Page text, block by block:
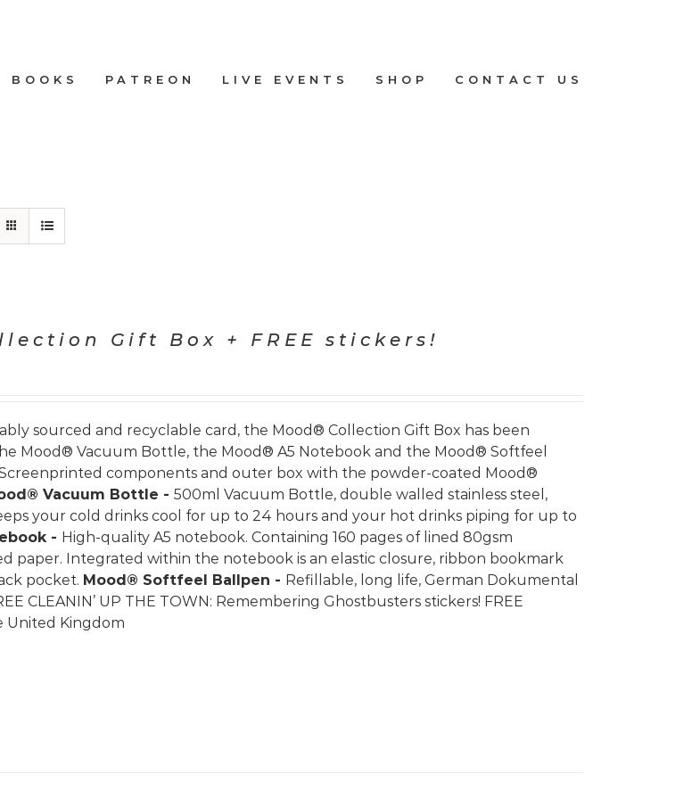
BOOKS PATREON LIVE EVENTS SHOP CONTACT US
Gift Box + FREE stickers!
sourced and recyclable card, the Mood® Collection Gift Box has been
Mood® Vacuum Bottle, the Mood® A5 Notebook and the Mood® Softfeel
components and outer box with the powder-coated Mood®
Vacuum Bottle - 500ml Vacuum Bottle, double walled stainless steel,
your cold drinks cool for up to 24 hours and your hot drinks piping for up to
- High-quality A5 notebook. Containing 160 pages of lined 80gsm
paper. Integrated within the notebook is an elastic closure, ribbon bookmark
pocket. Mood® Softfeel Ballpen - Refillable, long life, German Dokumental
CLEANIN’ UP THE TOWN: Remembering Ghostbusters stickers! FREE
United Kingdom